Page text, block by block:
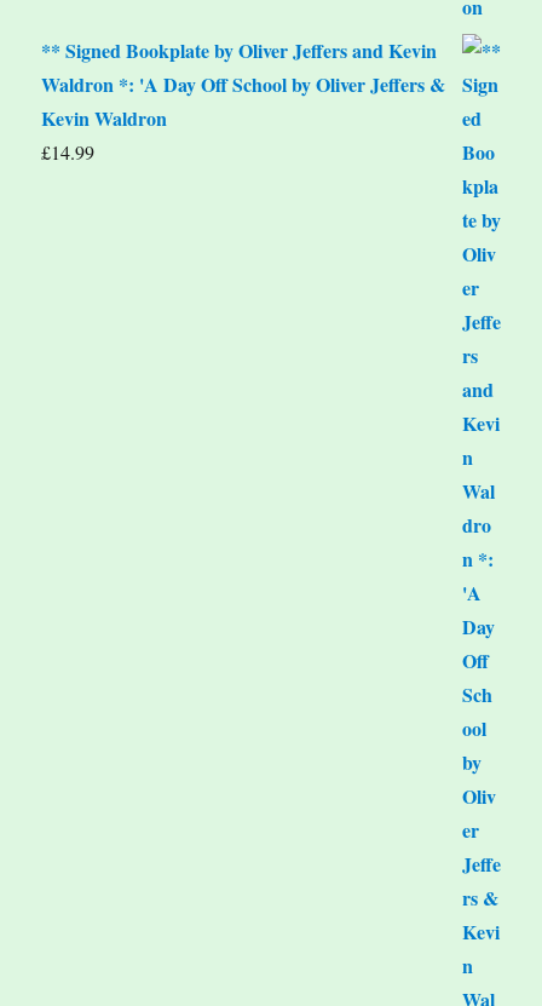
** Signed Bookplate by Oliver Jeffers and Kevin
Waldron *: 'A Day Off School by Oliver Jeffers &
Kevin Waldron
£14.99